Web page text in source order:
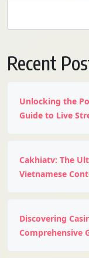
Recent
Unlocking the
Guide to Live
Cakhiatv: The
Vietnamese
Discovering
Comprehensive